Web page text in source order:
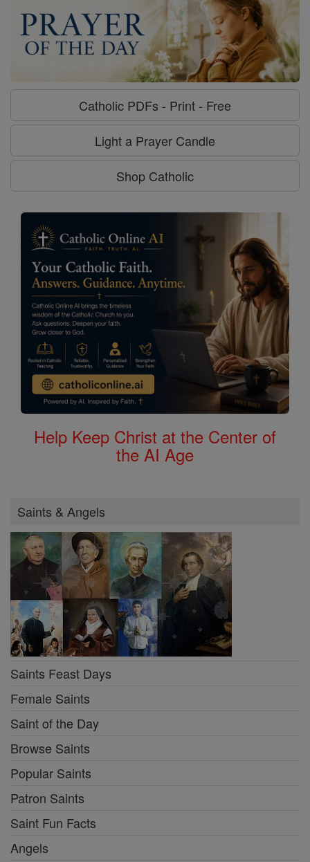
Catholic PDFs - Print - Free
Light a Prayer Candle
Shop Catholic
Help Keep Christ at the Center of
the AI Age
Saints & Angels
Saints Feast Days
Female Saints
Saint of the Day
Browse Saints
Popular Saints
Patron Saints
Saint Fun Facts
Angels